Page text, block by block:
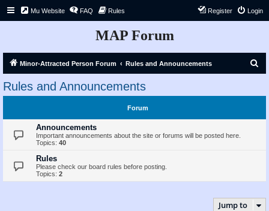
Mu Website FAQ Rules Login
Register
MAP Forum
Minor-Attracted Person Forum Rules and Announcements
c
Rules and Announcements
Forum
Announcements
Important announcements about the site or forums will be posted here.
Topics: 40
Rules
Please check our board rules before posting.
Topics: 2
Jump to